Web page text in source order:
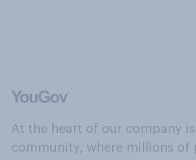
At the heart of our company
community, where millions of